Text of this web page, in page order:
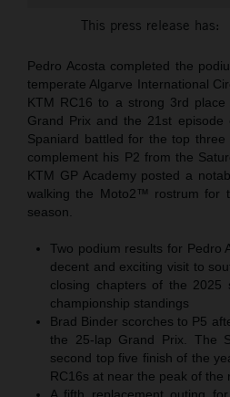
This press release has:
Pedro Acosta completed the
temperate Algarve International
KTM RC16 to a strong 3rd
Grand Prix and the 21st episode
Spaniard battled for the top
complement his P2 from the
KTM GP Academy posted a
walking the Moto2™ rostrum for
season.
Two podium results for Pedro
decent and exciting visit to
closing chapters of the
championship standings
Brad Binder scorches to P5
the 25-lap Grand Prix. The
second top five finish of the
RC16s at near the peak of the
A fifth replacement outing